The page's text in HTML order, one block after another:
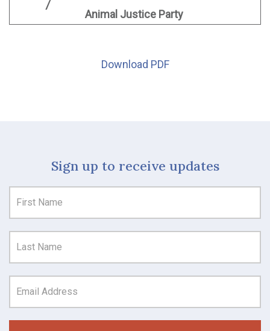
7
Animal Justice Party
Download PDF
Sign up to receive updates